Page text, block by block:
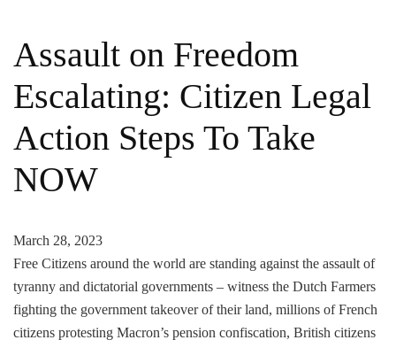
Assault on Freedom
Escalating: Citizen Legal
Action Steps To Take
NOW
March 28, 2023
Free Citizens around the world are standing against the assault of
tyranny and dictatorial governments – witness the Dutch Farmers
fighting the government takeover of their land, millions of French
citizens protesting Macron’s pension confiscation, British citizens